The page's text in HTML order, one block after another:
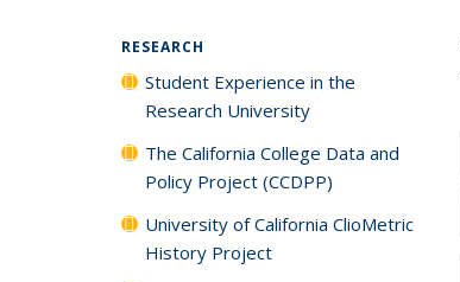
RESEARCH
Student Experience in the
Research University
The California College Data and
Policy Project (CCDPP)
University of California ClioMetric
History Project